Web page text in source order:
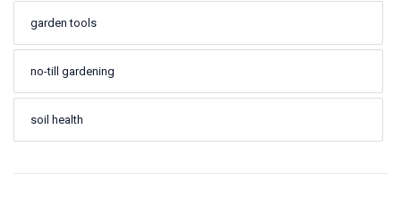
garden tools
no-till gardening
soil health